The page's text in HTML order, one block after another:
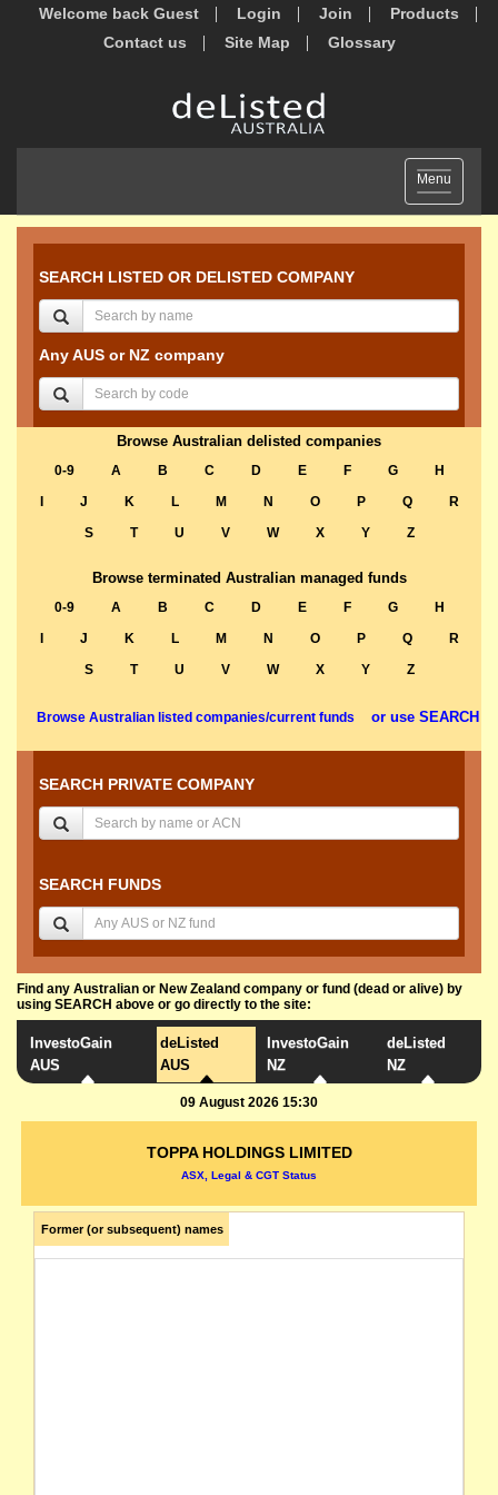
Welcome back Guest Login Join
Products
Contact us
Site Map Glossary
Toggle
navigation
Menu
SEARCH LISTED OR DELISTED COMPANY
Any AUS or NZ company
Browse Australian delisted companies
0-9 A B C D E F G
H
J K L M N O P Q
R
S
T U V W X Y Z
Browse terminated Australian managed funds
0-9 A B C D E F G
H
J K L M N O P Q
R
S
T U V W X Y Z
Browse Australian listed companies/current funds or use SEARCH
SEARCH PRIVATE COMPANY
SEARCH FUNDS
Find any Australian or New Zealand company or fund (dead or alive) by
using SEARCH above or go directly to the site:
InvestoGain
AUS
deListed
AUS
InvestoGain
NZ
deListed
NZ
09 August 2026 15:30
TOPPA HOLDINGS LIMITED
ASX, Legal & CGT Status
Former (or subsequent) names